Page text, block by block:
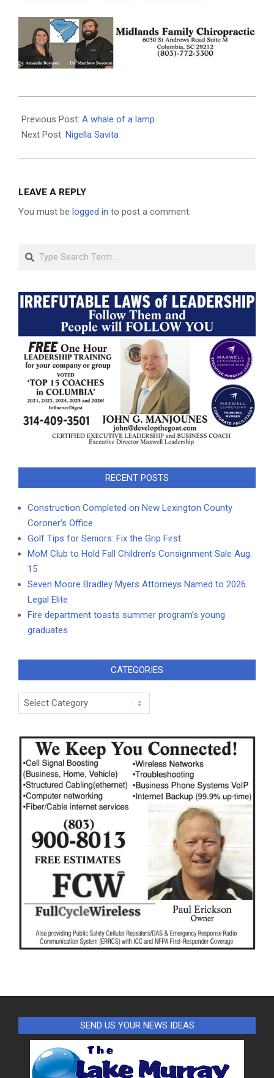
06-
18
Previous Post: A whale of a lamp
Next Post: Nigella Savita
LEAVE A REPLY
You must be logged in to post a comment.
Search
RECENT POSTS
Construction Completed on New Lexington County
Coroner’s Office
Golf Tips for Seniors: Fix the Grip First
MoM Club to Hold Fall Children’s Consignment Sale Aug.
15
Seven Moore Bradley Myers Attorneys Named to 2026
Legal Elite
Fire department toasts summer program’s young
graduates
CATEGORIES
Categories
SEND US YOUR NEWS IDEAS